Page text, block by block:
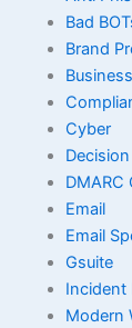
Bad
Brand
Cyber
DMARC
Email
Email
Gsuite
Incident
Modern